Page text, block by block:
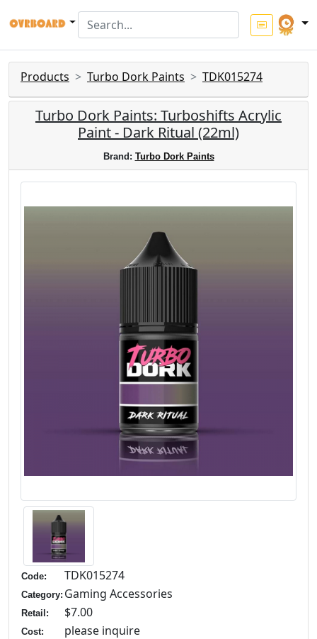
Products Turbo Dork Paints TDK015274
Turbo Dork Paints: Turboshifts Acrylic
Paint - Dark Ritual (22ml)
Brand: Turbo Dork Paints
Code: TDK015274
Category: Gaming Accessories
Retail: $7.00
Cost:
please inquire